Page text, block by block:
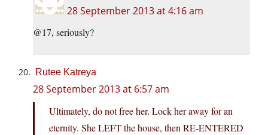
28 September 2013 at 4:16 am
@17, seriously?
Rutee Katreya
28 September 2013 at 6:57 am
Ultimately, do not free her. Lock her away for an
eternity. She LEFT the house, then RE-ENTERED